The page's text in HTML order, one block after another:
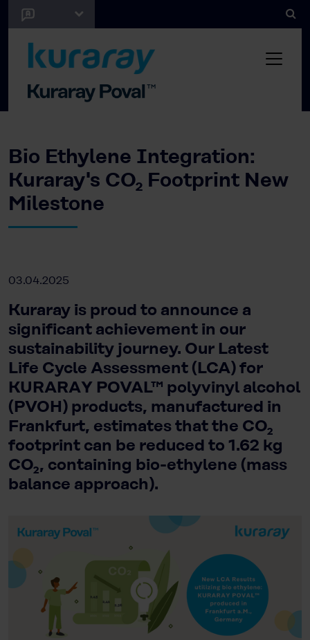
Bio Ethylene Integration:
Kuraray's CO₂ Footprint New
Milestone
03.04.2025
Kuraray is proud to announce a
significant achievement in our
sustainability journey. Our Latest
Life Cycle Assessment (LCA) for
KURARAY POVAL™ polyvinyl alcohol
(PVOH) products, manufactured in
Frankfurt, estimates that the CO₂
footprint can be reduced to 1.62 kg
CO₂, containing bio-ethylene (mass
balance approach).